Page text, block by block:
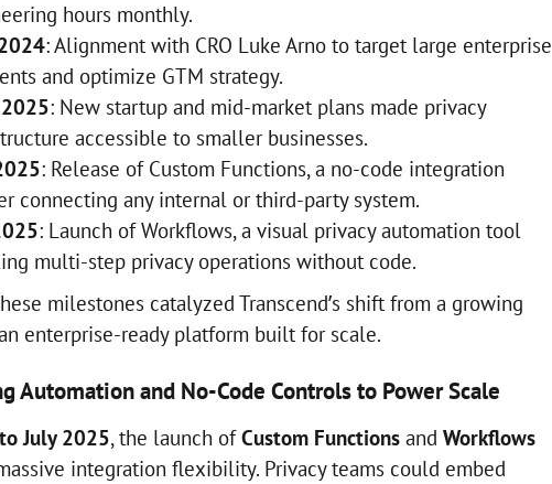
hours monthly.
: Alignment with CRO Luke Arno to target large enterprise
and optimize GTM strategy.
: New startup and mid-market plans made privacy
accessible to smaller businesses.
: Release of Custom Functions, a no-code integration
connecting any internal or third-party system.
: Launch of Workflows, a visual privacy automation tool
multi-step privacy operations without code.
milestones catalyzed Transcend’s shift from a growing
enterprise-ready platform built for scale.
Automation and No-Code Controls to Power Scale
July 2025, the launch ofCustom Functionsand Workflows
integration flexibility. Privacy teams could embed